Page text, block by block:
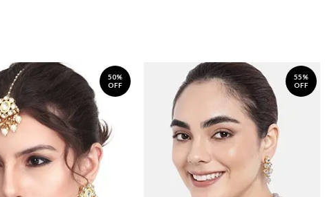
50%
OFF
55%
OFF